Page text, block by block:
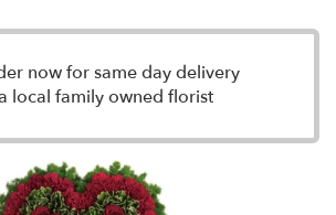
now for same day delivery
local family owned florist